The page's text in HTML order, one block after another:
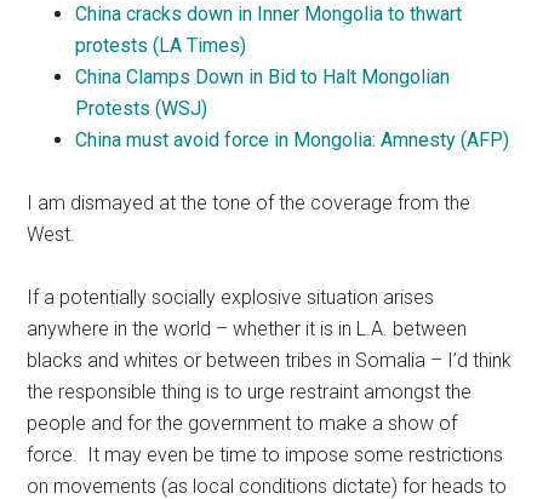
China cracks down in Inner Mongolia to thwart
protests (LA Times)
China Clamps Down in Bid to Halt Mongolian
Protests‎ (WSJ)
China must avoid force in Mongolia: Amnesty (AFP)
I am dismayed at the tone of the coverage from the
West.
If a potentially socially explosive situation arises
anywhere in the world – whether it is in L.A. between
blacks and whites or between tribes in Somalia – I’d think
the responsible thing is to urge restraint amongst the
people and for the government to make a show of
force. It may even be time to impose some restrictions
on movements (as local conditions dictate) for heads to